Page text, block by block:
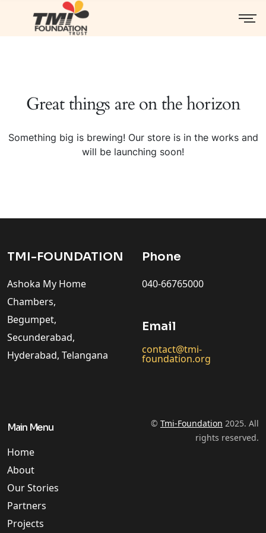
Great things are on the horizon
Something big is brewing! Our store is in the works and
will be launching soon!
TMI-FOUNDATION
Ashoka My Home
Chambers,
Begumpet,
Secunderabad,
Hyderabad, Telangana
Phone
040-66765000
Email
contact@tmi-
foundation.org
Main Menu
Home
About
Our Stories
Partners
Projects
© Tmi-Foundation 2025. All
rights reserved.